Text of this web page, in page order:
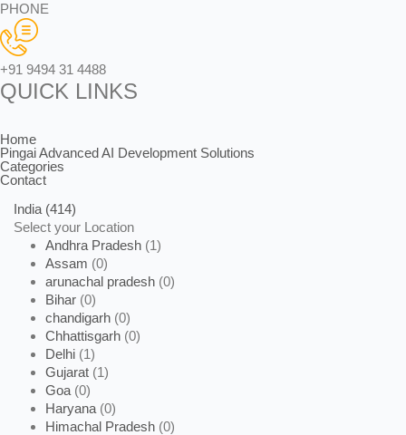
PHONE
+91 9494 31 4488
QUICK LINKS
Home
Pingai Advanced AI Development Solutions
Categories
Contact
India (414)
Select your Location
Andhra Pradesh (1)
Assam (0)
arunachal pradesh (0)
Bihar (0)
chandigarh (0)
Chhattisgarh (0)
Delhi (1)
Gujarat (1)
Goa (0)
Haryana (0)
Himachal Pradesh (0)